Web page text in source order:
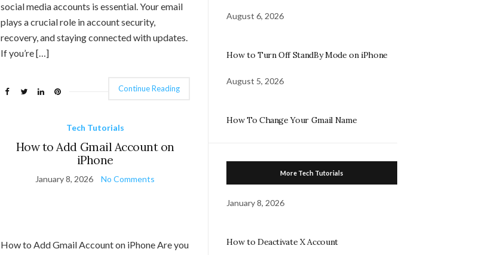
social media accounts is essential. Your email
plays a crucial role in account security,
recovery, and staying connected with updates.
If you’re […]
Continue Reading
Tech Tutorials
How to Add Gmail Account on
iPhone
January 8, 2026 No Comments
How to Add Gmail Account on iPhone Are you
August 6, 2026
How to Turn Off StandBy Mode on iPhone
August 5, 2026
How To Change Your Gmail Name
More Tech Tutorials
January 8, 2026
How to Deactivate X Account